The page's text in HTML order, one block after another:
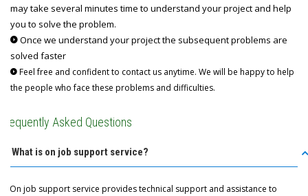
may take several minutes time to understand your project and help
you to solve the problem.
Once we understand your project the subsequent problems are
solved faster
Feel free and confident to contact us anytime. We will be happy to help
the people who face these problems and difficulties.
Frequently Asked Questions
Q: What is on job support service?
A: On job support service provides technical support and assistance to